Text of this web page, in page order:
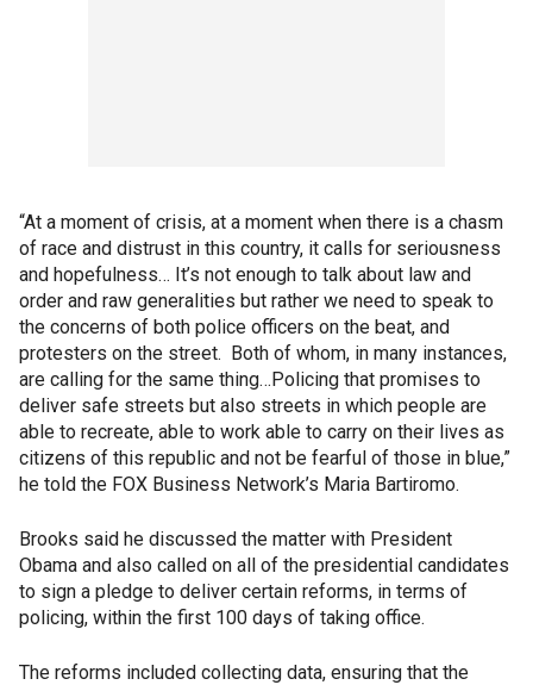
“At a moment of crisis, at a moment when there is a chasm
of race and distrust in this country, it calls for seriousness
and hopefulness… It’s not enough to talk about law and
order and raw generalities but rather we need to speak to
the concerns of both police officers on the beat, and
protesters on the street. Both of whom, in many instances,
are calling for the same thing…Policing that promises to
deliver safe streets but also streets in which people are
able to recreate, able to work able to carry on their lives as
citizens of this republic and not be fearful of those in blue,”
he told the FOX Business Network’s Maria Bartiromo.
Brooks said he discussed the matter with President
Obama and also called on all of the presidential candidates
to sign a pledge to deliver certain reforms, in terms of
policing, within the first 100 days of taking office.
The reforms included collecting data, ensuring that the